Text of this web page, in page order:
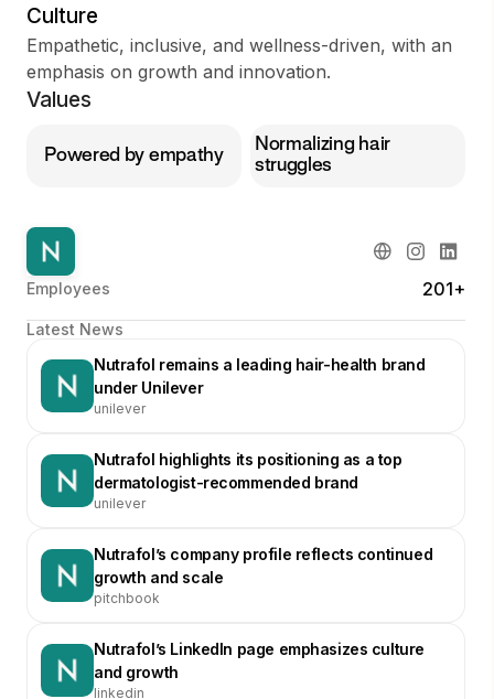
Culture
Empathetic, inclusive, and wellness-driven, with an
emphasis on growth and innovation.
Values
Powered by empathy
Normalizing hair
struggles
Employees 201+
Latest News
Nutrafol remains a leading hair-health brand
under Unilever
unilever
Nutrafol highlights its positioning as a top
dermatologist-recommended brand
unilever
Nutrafol’s company profile reflects continued
growth and scale
pitchbook
Nutrafol’s LinkedIn page emphasizes culture
and growth
linkedin